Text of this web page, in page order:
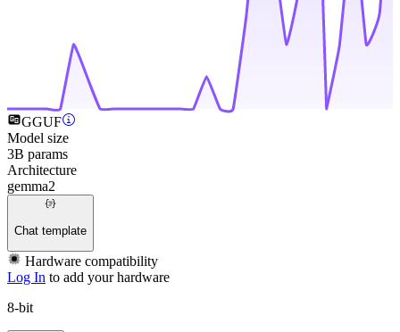
GGUF
Model size
3B params
Architecture
gemma2
Chat template
Hardware compatibility
Log In to add your hardware
8-bit